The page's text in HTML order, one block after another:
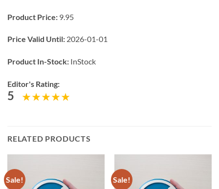
Product Price: 9.95
Price Valid Until: 2026-01-01
Product In-Stock: InStock
Editor's Rating:
5
RELATED PRODUCTS
Sale! Sale!